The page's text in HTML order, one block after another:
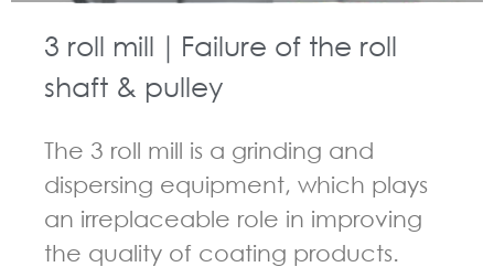
3 roll mill｜Failure of the roll
shaft & pulley
The 3 roll mill is a grinding and
dispersing equipment, which plays
an irreplaceable role in improving
the quality of coating products.